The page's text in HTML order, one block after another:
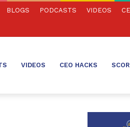
BLOGS PODCASTS VIDEOS
VIDEOS CEO HACKS